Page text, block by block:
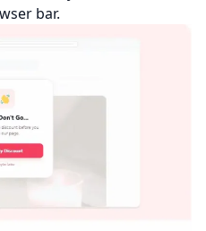
bar.